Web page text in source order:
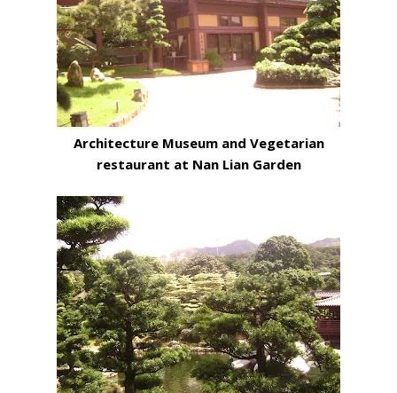
Architecture Museum and Vegetarian
restaurant at Nan Lian Garden